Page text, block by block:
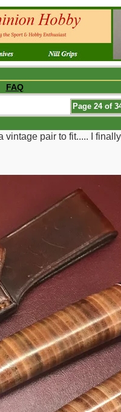
FAQ
Page 24 of
pair to fit..... I